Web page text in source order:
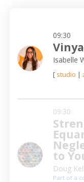
09:30
Isabelle
[ studio |
09:30
to
Doug
Part of a